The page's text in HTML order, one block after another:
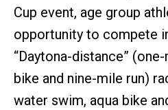
Cup event, age group
opportunity to compete
“Daytona-distance”
bike and nine-mile run)
water swim, aqua bike